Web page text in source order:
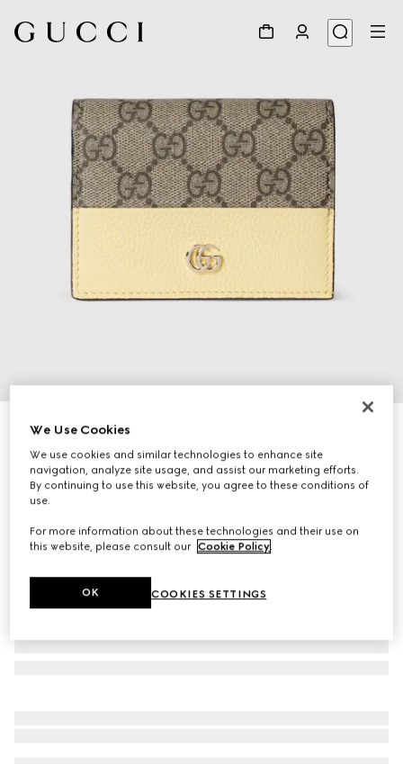
Bi-colour GG Marmont small wallet
€ 485
Variation light yellow leather
We Use Cookies
We use cookies and similar technologies to enhance site
navigation, analyze site usage, and assist our marketing efforts.
By continuing to use this website, you agree to these conditions of
use.
For more information about these technologies and their use on
this website, please consult our Cookie Policy.
COOKIES SETTINGS
OK